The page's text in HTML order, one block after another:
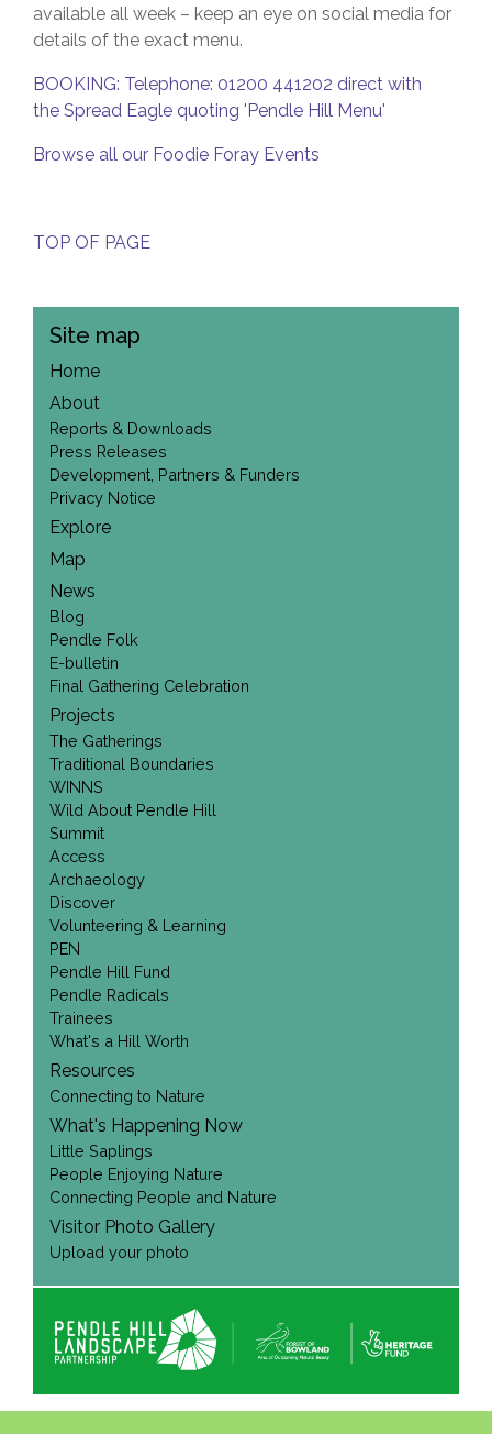
available all week – keep an eye on social media for
details of the exact menu.
BOOKING: Telephone: 01200 441202 direct with
the Spread Eagle quoting 'Pendle Hill Menu'
Browse all our Foodie Foray Events
TOP OF PAGE
Site map
Home
About
Reports & Downloads
Press Releases
Development, Partners & Funders
Privacy Notice
Explore
Map
News
Blog
Pendle Folk
E-bulletin
Final Gathering Celebration
Projects
The Gatherings
Traditional Boundaries
WINNS
Wild About Pendle Hill
Summit
Access
Archaeology
Discover
Volunteering & Learning
PEN
Pendle Hill Fund
Pendle Radicals
Trainees
What's a Hill Worth
Resources
Connecting to Nature
What's Happening Now
Little Saplings
People Enjoying Nature
Connecting People and Nature
Visitor Photo Gallery
Upload your photo